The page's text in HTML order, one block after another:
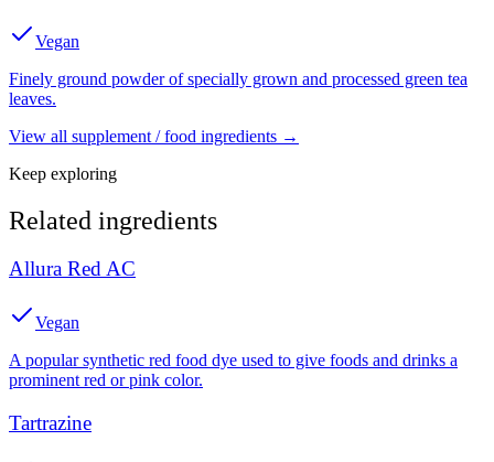
Vegan
Finely ground powder of specially grown and processed green tea
leaves.
View all supplement / food ingredients →
Keep exploring
Related ingredients
Allura Red AC
Vegan
A popular synthetic red food dye used to give foods and drinks a
prominent red or pink color.
Tartrazine